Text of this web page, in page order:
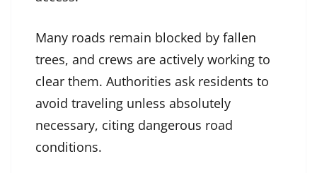
Many roads remain blocked by fallen
trees, and crews are actively working to
clear them. Authorities ask residents to
avoid traveling unless absolutely
necessary, citing dangerous road
conditions.